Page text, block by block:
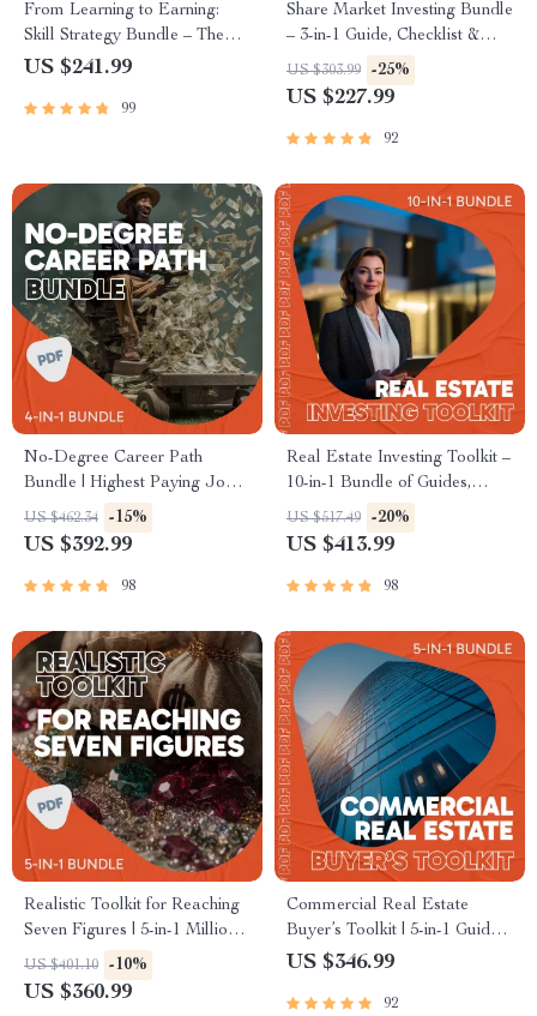
From Learning to Earning:
Skill Strategy Bundle – The
Best High Income Skill to
US $241.99
99
Share Market Investing Bundle
– 3-in-1 Guide, Checklist &
eBook for Beginners
US $303.99 -25%
US $227.99
92
No-Degree Career Path
Bundle | Highest Paying Jobs
Without a Degree Career
Guides (4-in-1)
US $462.34 -15%
US $392.99
98
Real Estate Investing Toolkit –
10-in-1 Bundle of Guides,
eBooks & Checklists
US $517.49 -20%
US $413.99
98
Realistic Toolkit for Reaching
Seven Figures | 5-in-1 Million
Dollar Guides | how to make a
million dollars
US $401.10 -10%
US $360.99
Commercial Real Estate
Buyer’s Toolkit | 5-in-1 Guide,
Checklists & eBooks for How
Property
US $346.99
92